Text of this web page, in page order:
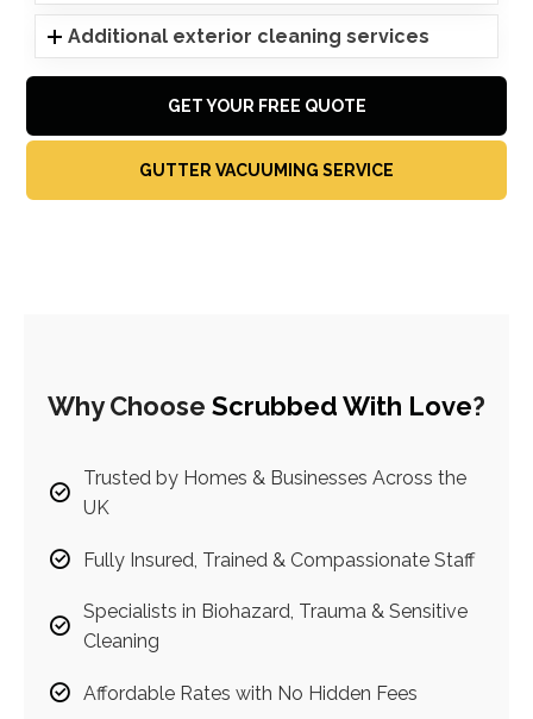
Additional exterior cleaning services
GET YOUR FREE QUOTE
GUTTER VACUUMING SERVICE
Why Choose Scrubbed With Love?
Trusted by Homes & Businesses Across the
UK
Fully Insured, Trained & Compassionate Staff
Specialists in Biohazard, Trauma & Sensitive
Cleaning
Affordable Rates with No Hidden Fees